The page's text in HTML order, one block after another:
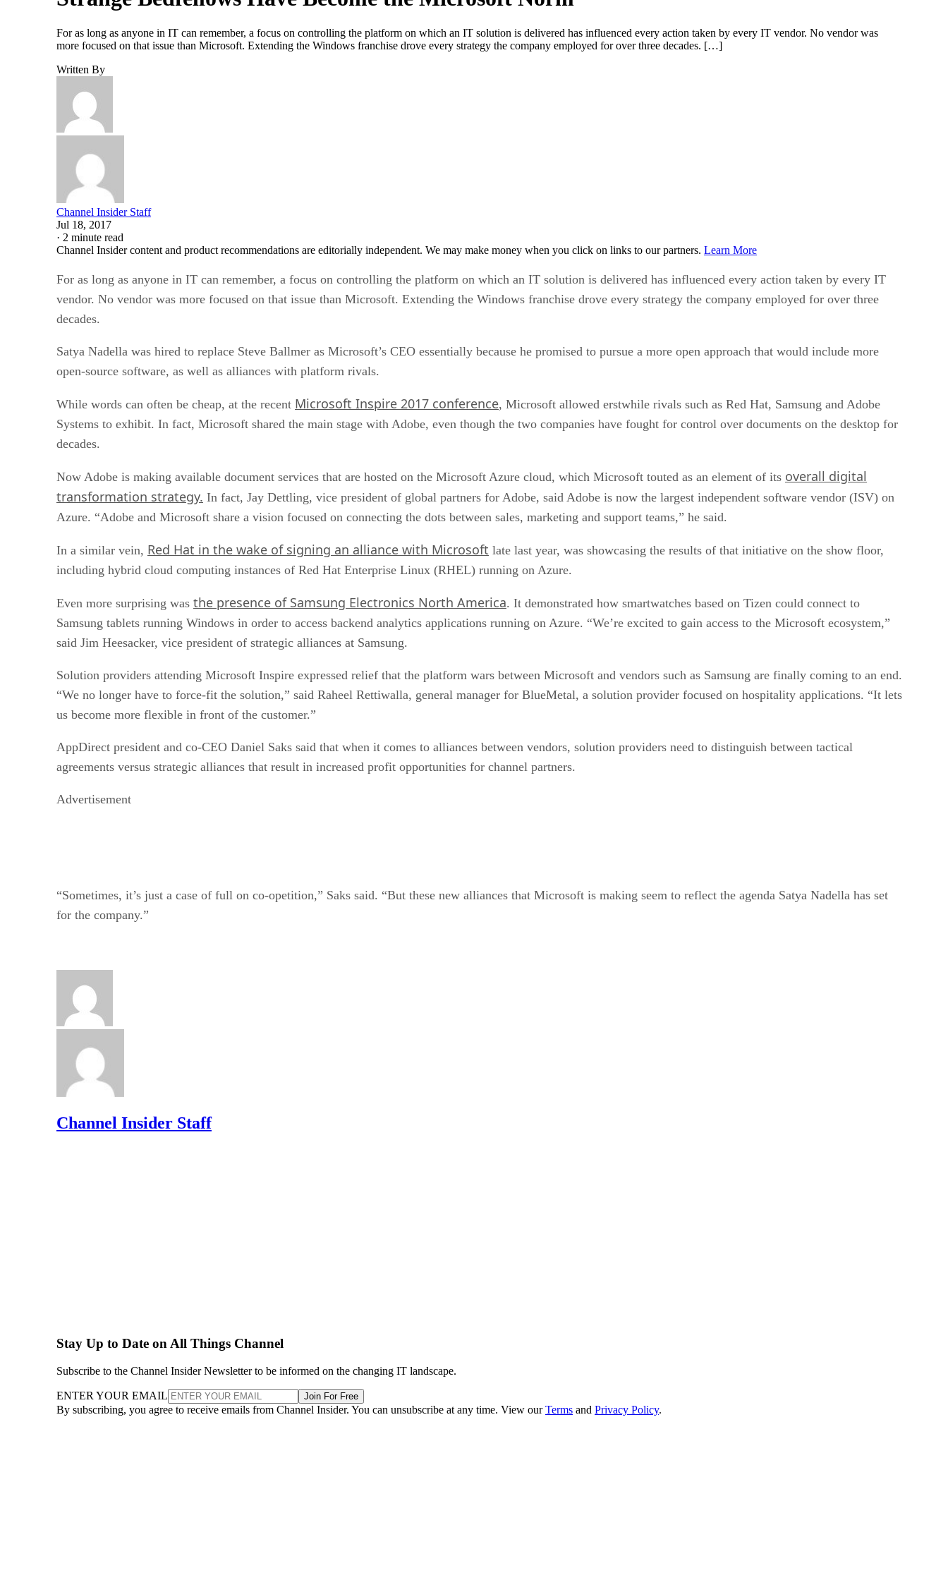
For as long as anyone in IT can remember, a focus on controlling the platform on which an IT solution is delivered has influenced every action taken by every IT vendor. No vendor was
more focused on that issue than Microsoft. Extending the Windows franchise drove every strategy the company employed for over three decades. […]
Written By
Channel Insider Staff
Jul 18, 2017
· 2 minute read
Channel Insider content and product recommendations are editorially independent. We may make money when you click on links to our partners. Learn More
For as long as anyone in IT can remember, a focus on controlling the platform on which an IT solution is delivered has influenced every action taken by every IT
vendor. No vendor was more focused on that issue than Microsoft. Extending the Windows franchise drove every strategy the company employed for over three
decades.
Satya Nadella was hired to replace Steve Ballmer as Microsoft’s CEO essentially because he promised to pursue a more open approach that would include more
open-source software, as well as alliances with platform rivals.
While words can often be cheap, at the recent Microsoft Inspire 2017 conference, Microsoft allowed erstwhile rivals such as Red Hat, Samsung and Adobe
Systems to exhibit. In fact, Microsoft shared the main stage with Adobe, even though the two companies have fought for control over documents on the desktop for
decades.
Now Adobe is making available document services that are hosted on the Microsoft Azure cloud, which Microsoft touted as an element of its overall digital
transformation strategy. In fact, Jay Dettling, vice president of global partners for Adobe, said Adobe is now the largest independent software vendor (ISV) on
Azure. “Adobe and Microsoft share a vision focused on connecting the dots between sales, marketing and support teams,” he said.
In a similar vein, Red Hat in the wake of signing an alliance with Microsoft late last year, was showcasing the results of that initiative on the show floor,
including hybrid cloud computing instances of Red Hat Enterprise Linux (RHEL) running on Azure.
Even more surprising was the presence of Samsung Electronics North America. It demonstrated how smartwatches based on Tizen could connect to
Samsung tablets running Windows in order to access backend analytics applications running on Azure. “We’re excited to gain access to the Microsoft ecosystem,”
said Jim Heesacker, vice president of strategic alliances at Samsung.
Solution providers attending Microsoft Inspire expressed relief that the platform wars between Microsoft and vendors such as Samsung are finally coming to an end.
“We no longer have to force-fit the solution,” said Raheel Rettiwalla, general manager for BlueMetal, a solution provider focused on hospitality applications. “It lets
us become more flexible in front of the customer.”
AppDirect president and co-CEO Daniel Saks said that when it comes to alliances between vendors, solution providers need to distinguish between tactical
agreements versus strategic alliances that result in increased profit opportunities for channel partners.
Advertisement
“Sometimes, it’s just a case of full on co-opetition,” Saks said. “But these new alliances that Microsoft is making seem to reflect the agenda Satya Nadella has set
for the company.”
Channel Insider Staff
Stay Up to Date on All Things Channel
Subscribe to the Channel Insider Newsletter to be informed on the changing IT landscape.
ENTER YOUR EMAIL Join For Free
By subscribing, you agree to receive emails from Channel Insider. You can unsubscribe at any time. View ourTerms and Privacy Policy.